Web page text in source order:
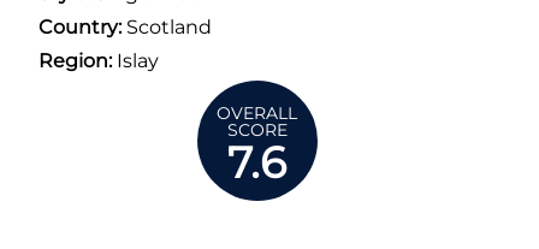
Country:Scotland
Region:Islay
OVERALL
SCORE
7.6